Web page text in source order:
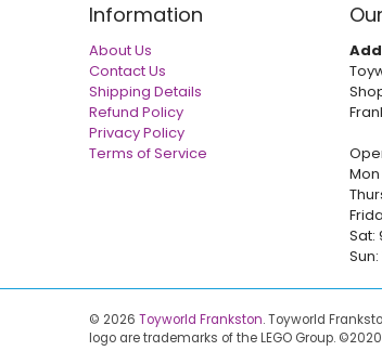
Information
About Us
Contact Us
Shipping Details
Refund Policy
Privacy Policy
Terms of Service
Sat:
© 2026 Toyworld Frankston.Toyworld
logo are trademarks of the LEGO Group. ©2020